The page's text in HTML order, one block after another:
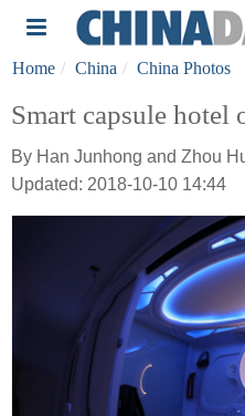
Home China China Photos
Smart capsule hotel
By Han Junhong and Zhou
Updated: 2018-10-10 14:44